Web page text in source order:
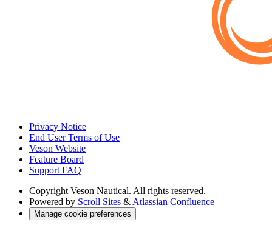
Privacy Notice
End User Terms of Use
Veson Website
Feature Board
Support FAQ
Copyright Veson Nautical. All rights reserved.
Powered by Scroll Sites & Atlassian Confluence
Manage cookie preferences